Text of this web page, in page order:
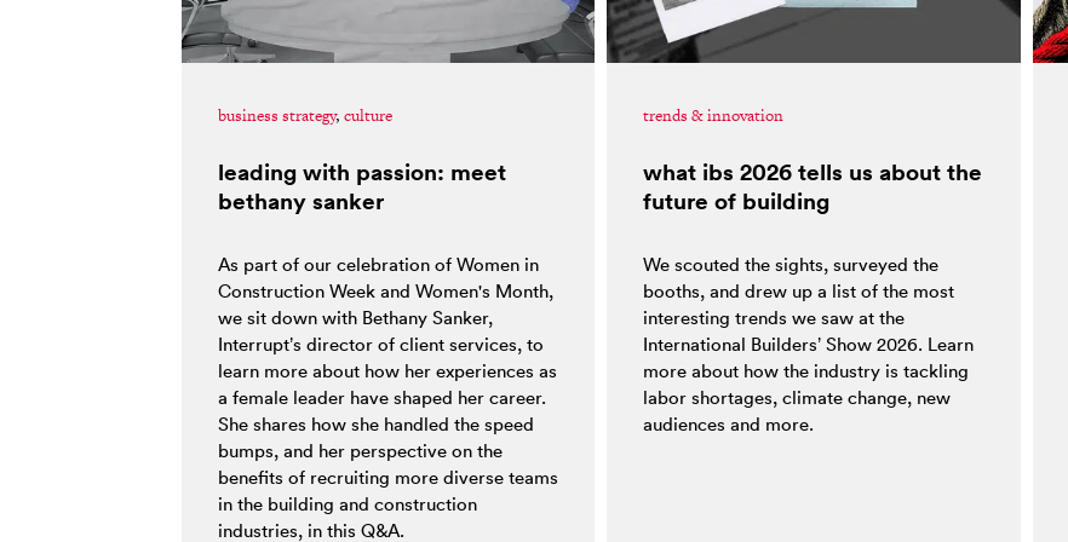
business strategy, culture
leading with passion: meet
bethany sanker
As part of our celebration of Women in
Construction Week and Women's Month,
we sit down with Bethany Sanker,
Interrupt’s director of client services, to
learn more about how her experiences as
a female leader have shaped her career.
She shares how she handled the speed
bumps, and her perspective on the
benefits of recruiting more diverse teams
in the building and construction
industries, in this Q&A.
trends & innovation
what ibs 2026 tells us about the
future of building
We scouted the sights, surveyed the
booths, and drew up a list of the most
interesting trends we saw at the
International Builders’ Show 2026. Learn
more about how the industry is tackling
labor shortages, climate change, new
audiences and more.